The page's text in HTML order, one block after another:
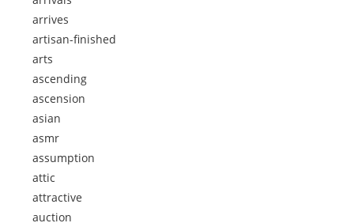
arrives
artisan-finished
arts
ascending
ascension
asian
asmr
assumption
attic
attractive
auction